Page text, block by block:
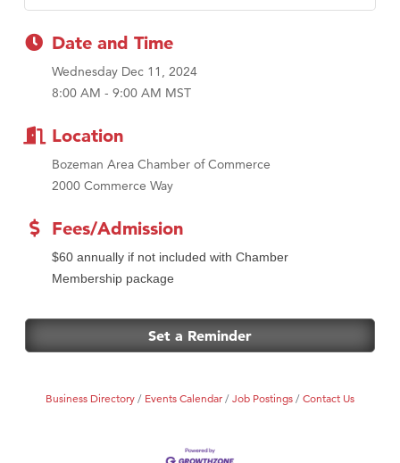
Compass & Soul
MSU Office of Admissions
First Choice Business Brokers
Tabay's Mindful Kitchen
TheOneScales LLC.
Date and Time
Wednesday Dec 11, 2024
8:00 AM - 9:00 AM MST
Location
Bozeman Area Chamber of Commerce
2000 Commerce Way
Fees/Admission
$60 annually if not included with Chamber
Membership package
Set a Reminder
Business Directory Events Calendar Job Postings Contact Us